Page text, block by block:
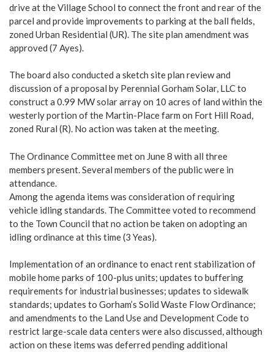
drive at the Village School to connect the front and rear of the
parcel and provide improvements to parking at the ball fields,
zoned Urban Residential (UR). The site plan amendment was
approved (7 Ayes).
The board also conducted a sketch site plan review and
discussion of a proposal by Perennial Gorham Solar, LLC to
construct a 0.99 MW solar array on 10 acres of land within the
westerly portion of the Martin-Place farm on Fort Hill Road,
zoned Rural (R). No action was taken at the meeting.
The Ordinance Committee met on June 8 with all three
members present. Several members of the public were in
attendance.
Among the agenda items was consideration of requiring
vehicle idling standards. The Committee voted to recommend
to the Town Council that no action be taken on adopting an
idling ordinance at this time (3 Yeas).
Implementation of an ordinance to enact rent stabilization of
mobile home parks of 100-plus units; updates to buffering
requirements for industrial businesses; updates to sidewalk
standards; updates to Gorham’s Solid Waste Flow Ordinance;
and amendments to the Land Use and Development Code to
restrict large-scale data centers were also discussed, although
action on these items was deferred pending additional